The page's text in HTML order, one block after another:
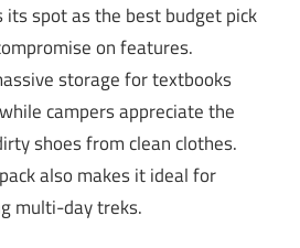
its spot as the best budget pick
on features.
storage for textbooks
campers appreciate the
shoes from clean clothes.
also makes it ideal for
multi-day treks.